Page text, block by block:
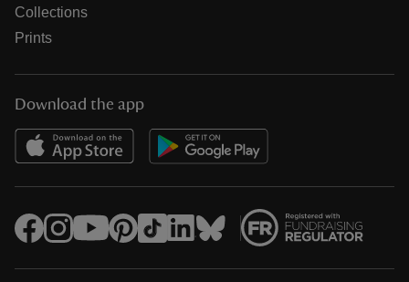
Collections
Prints
Download the app